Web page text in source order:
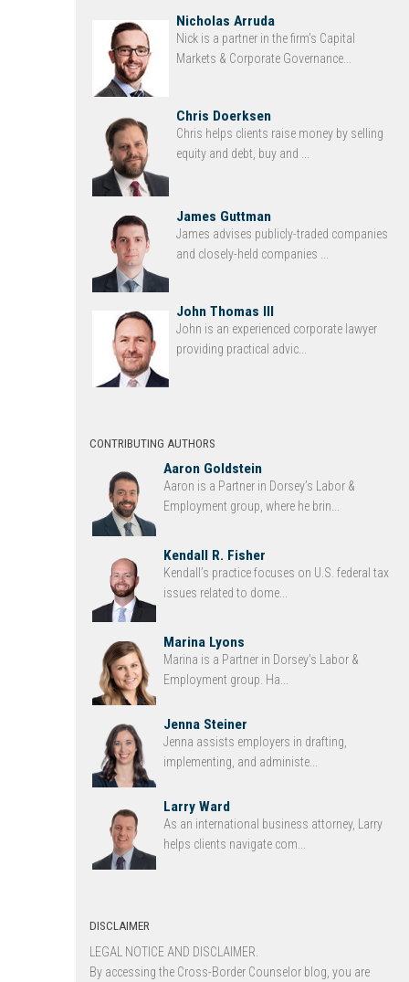
Nicholas Arruda
Nick is a partner in the firm’s Capital
Markets & Corporate Governance...
Chris Doerksen
Chris helps clients raise money by selling
equity and debt, buy and ...
James Guttman
James advises publicly-traded companies
and closely-held companies ...
John Thomas III
John is an experienced corporate lawyer
providing practical advic...
CONTRIBUTING AUTHORS
Aaron Goldstein
Aaron is a Partner in Dorsey’s Labor &
Employment group, where he brin...
Kendall R. Fisher
Kendall’s practice focuses on U.S. federal tax
issues related to dome...
Marina Lyons
Marina is a Partner in Dorsey’s Labor &
Employment group. Ha...
Jenna Steiner
Jenna assists employers in drafting,
implementing, and administe...
Larry Ward
As an international business attorney, Larry
helps clients navigate com...
DISCLAIMER
LEGAL NOTICE AND DISCLAIMER.
By accessing the Cross-Border Counselor blog, you are